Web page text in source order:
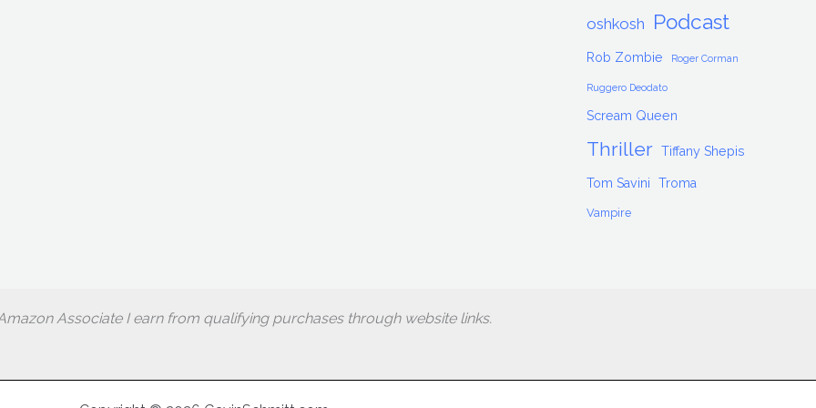
oshkosh Podcast
Rob Zombie Roger Corman
Ruggero Deodato
Scream Queen
Thriller Tiffany Shepis
Tom Savini Troma
Vampire
Associate I earn from qualifying purchases through website links.